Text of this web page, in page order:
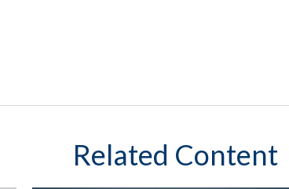
Related Content